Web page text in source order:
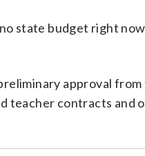
state budget right
approval
teacher contracts and